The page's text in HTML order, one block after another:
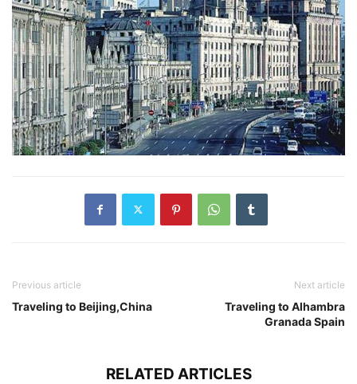
Previous article
Traveling to Beijing,China
Next article
Traveling to Alhambra
Granada Spain
RELATED ARTICLES